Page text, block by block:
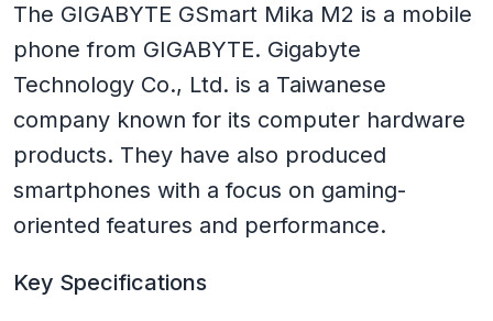
The GIGABYTE GSmart Mika M2 is a mobile
phone from GIGABYTE. Gigabyte
Technology Co., Ltd. is a Taiwanese
company known for its computer hardware
products. They have also produced
smartphones with a focus on gaming-
oriented features and performance.
Key Specifications